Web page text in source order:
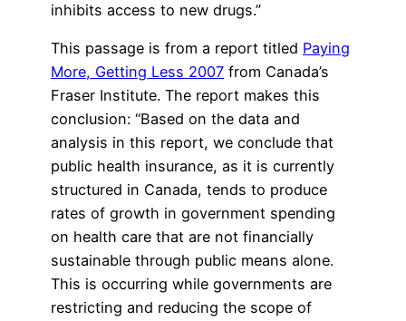
inhibits access to new drugs.”
This passage is from a report titled Paying
More, Getting Less 2007 from Canada’s
Fraser Institute. The report makes this
conclusion: “Based on the data and
analysis in this report, we conclude that
public health insurance, as it is currently
structured in Canada, tends to produce
rates of growth in government spending
on health care that are not financially
sustainable through public means alone.
This is occurring while governments are
restricting and reducing the scope of